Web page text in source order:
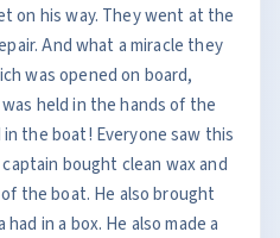
on his way. They went at the
And what a miracle they
was opened on board,
held in the hands of the
the boat! Everyone saw this
bought clean wax and
the boat. He also brought
in a box. He also made a